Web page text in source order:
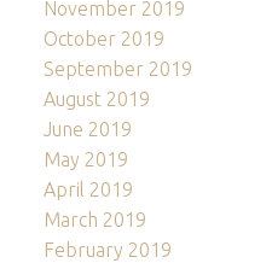
November 2019
October 2019
September 2019
August 2019
June 2019
May 2019
April 2019
March 2019
February 2019